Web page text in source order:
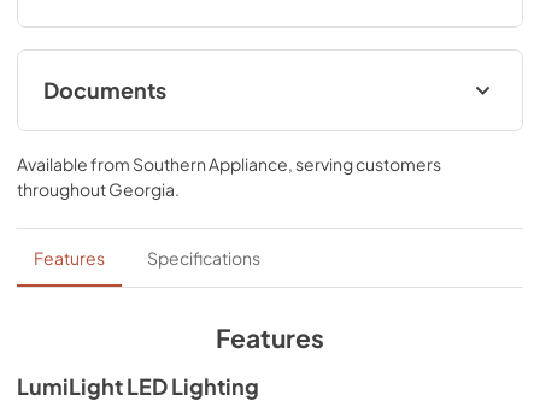
simplify cleanup, and the dual-level LumiLight LED’s let
you set a low-key mood when the time is right. Available in
stainless steel, black and white finishes.
Documents
Hood User Manual
View|Download
PDF, 873.79 KB
Hood Spec Sheet
View|Download
Exploded View Diagram
Available from Southern Appliance, serving customers
throughoutGeorgia.
Features Specifications
Features
LumiLight LED Lighting